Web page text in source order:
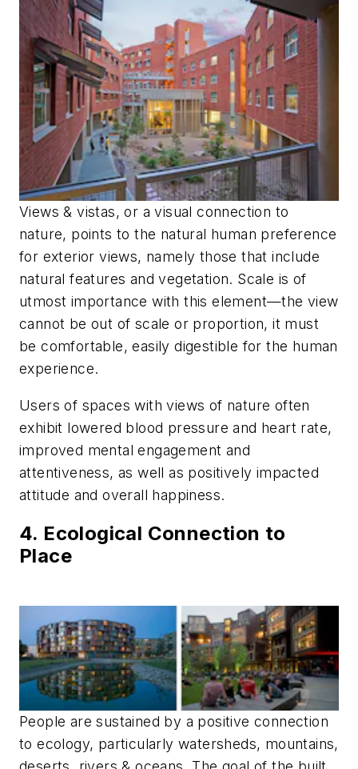
Views & vistas, or a visual connection to
nature, points to the natural human preference
for exterior views, namely those that include
natural features and vegetation. Scale is of
utmost importance with this element—the view
cannot be out of scale or proportion, it must
be comfortable, easily digestible for the human
experience.
Users of spaces with views of nature often
exhibit lowered blood pressure and heart rate,
improved mental engagement and
attentiveness, as well as positively impacted
attitude and overall happiness.
4. Ecological Connection to
Place
People are sustained by a positive connection
to ecology, particularly watersheds, mountains,